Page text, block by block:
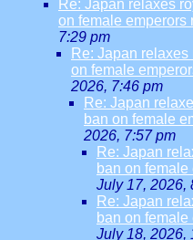
Re: Japan relaxes
on female emperors
7:29 pm
Re: Japan
on female
2026, 7:46 pm
Re: Japan
ban on female
2026, 7:57 pm
Re: Japan
ban on
July 17, 2026,
Re: Japan
ban on
July 18, 2026,